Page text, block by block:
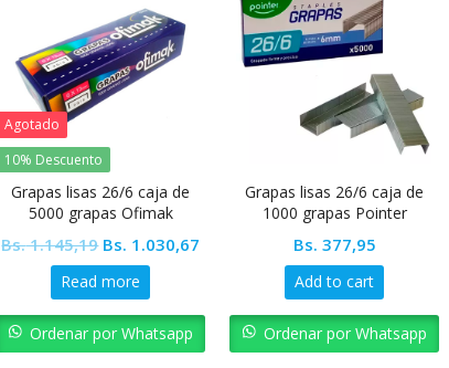
Agotado
10% Descuento
Grapas lisas 26/6 caja de
5000 grapas Ofimak
Bs.1.145,19 Original
price
was:
Bs. 1.145,19.
Bs. 1.030,67
Bs. 1.030,67.
Read more
Ordenar por Whatsapp
Grapas lisas 26/6 caja de
1000 grapas Pointer
Bs. 377,95
Add to cart
Ordenar por Whatsapp